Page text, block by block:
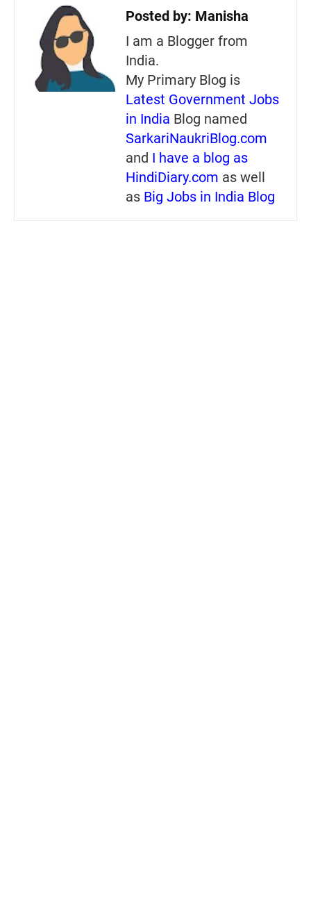
Posted by: Manisha
I am a Blogger from
India.
My Primary Blog is
Latest Government Jobs
in India Blog named
SarkariNaukriBlog.com
and I have a blog as
HindiDiary.com as well
as Big Jobs in India Blog